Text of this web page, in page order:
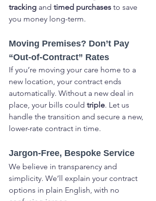
tracking and timed purchases to save
you money long-term.
Moving Premises? Don’t Pay
“Out-of-Contract” Rates
If you’re moving your care home to a
new location, your contract ends
automatically. Without a new deal in
place, your bills could triple. Let us
handle the transition and secure a new,
lower-rate contract in time.
Jargon-Free, Bespoke Service
We believe in transparency and
simplicity. We’ll explain your contract
options in plain English, with no